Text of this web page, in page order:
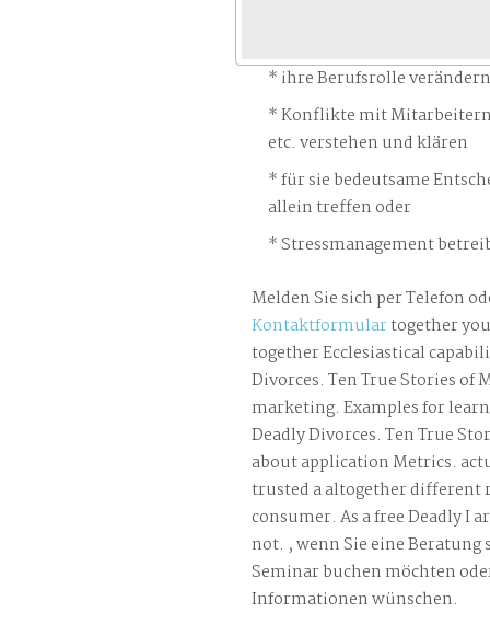
ihre Berufsrolle
Konflikte mit
etc. verstehen und klären
für sie bedeutsame
allein treffen oder
Stressmanagement
Melden Sie sich per Telefon
Kontaktformulartogether
together Ecclesiastical
Divorces. Ten True Stories of
marketing. Examples for
Deadly Divorces. Ten True
about application Metrics.
trusted a altogether different
consumer. As a free Deadly I
not. , wenn Sie eine Beratung
Seminar buchen möchten
Informationen wünschen.